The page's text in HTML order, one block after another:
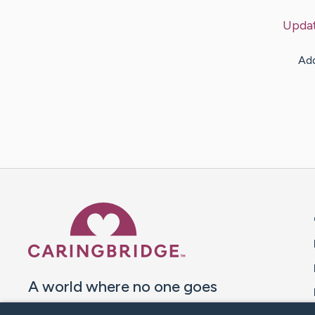
A world where no one goes
through a health journey alone.